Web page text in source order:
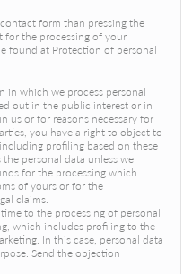
form than pressing the
for the processing of your
found at Protection of personal
in which we process personal
out in the public interest or in
us or for reasons necessary for
you have a right to object to
profiling based on these
personal data unless we
for the processing which
of yours or for the
claims.
to the processing of personal
which includes profiling to the
In this case, personal data
Send the objection